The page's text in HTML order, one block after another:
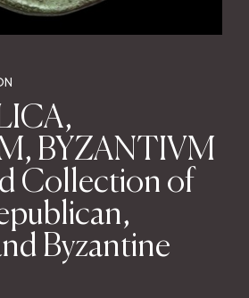
BYZANTIVM
Collection of
Byzantine